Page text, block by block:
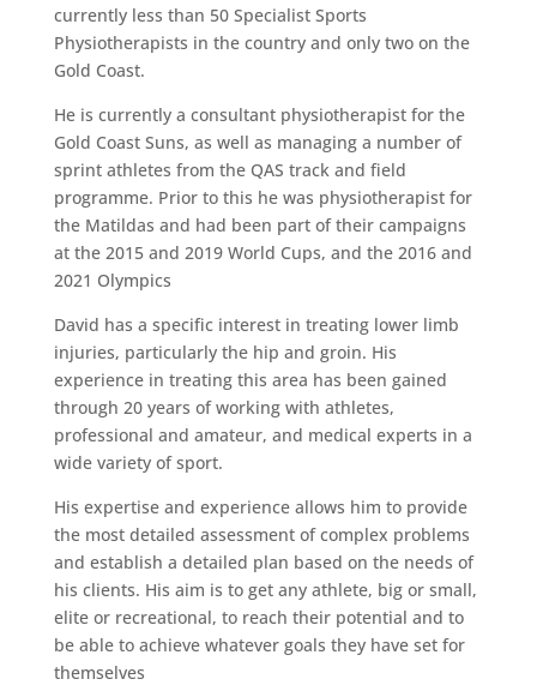
currently less than 50 Specialist Sports
Physiotherapists in the country and only two on the
Gold Coast.
He is currently a consultant physiotherapist for the
Gold Coast Suns, as well as managing a number of
sprint athletes from the QAS track and field
programme. Prior to this he was physiotherapist for
the Matildas and had been part of their campaigns
at the 2015 and 2019 World Cups, and the 2016 and
2021 Olympics
David has a specific interest in treating lower limb
injuries, particularly the hip and groin. His
experience in treating this area has been gained
through 20 years of working with athletes,
professional and amateur, and medical experts in a
wide variety of sport.
His expertise and experience allows him to provide
the most detailed assessment of complex problems
and establish a detailed plan based on the needs of
his clients. His aim is to get any athlete, big or small,
elite or recreational, to reach their potential and to
be able to achieve whatever goals they have set for
themselves